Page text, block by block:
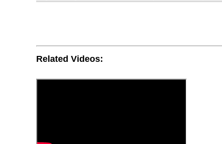
Related Videos: